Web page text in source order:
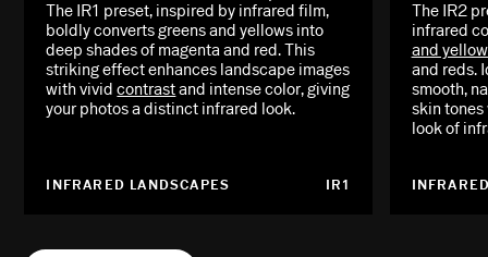
The IR1 preset, inspired by infrared film,
boldly converts greens and yellows into
deep shades of magenta and red. This
striking effect enhances landscape images
with vividcontrastand intense color, giving
your photos a distinct infrared look.
INFRARED LANDSCAPES IR1
The IR2
infrared
and
and reds.
smooth,
skin
look of